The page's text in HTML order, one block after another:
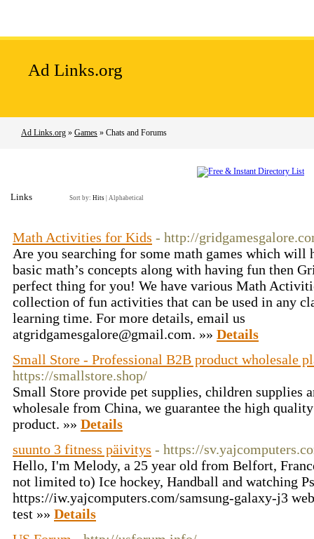
Ad Links.org
Ad Links.org » Games » Chats and Forums
Links Sort by: Hits Alphabetical
Math Activities for Kids - http://
Are you searching for some math games which will
basic math’s concepts along with having fun then
perfect thing for you! We have various Math
collection of fun activities that can be used in any
learning time. For more details, email us
atgridgamesgalore@gmail.com. »» Details
Small Store - Professional B2B product wholesale
https://smallstore.shop/
Small Store provide pet supplies, children supplies
wholesale from China, we guarantee the high
product. »» Details
suunto 3 fitness päivitys - https://
Hello, I'm Melody, a 25 year old from Belfort,
not limited to) Ice hockey, Handball and watching
https://iw.yajcomputers.com/samsung-galaxy-j3
test »» Details